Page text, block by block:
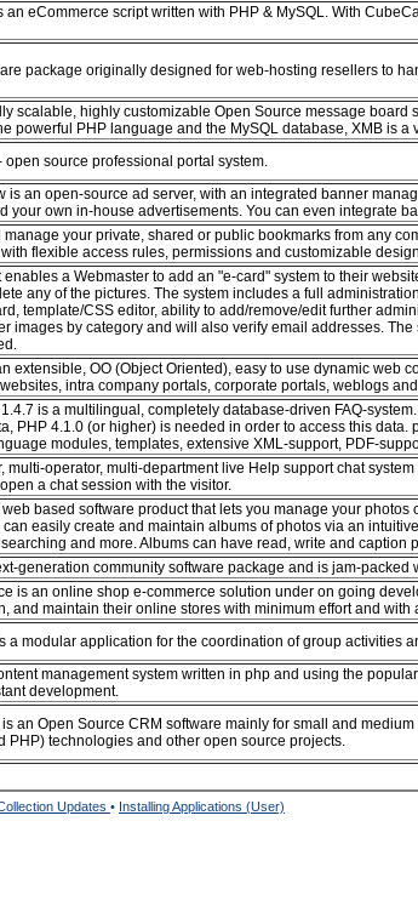
an eCommerce script written with PHP & MySQL. With
package originally designed for web-hosting resellers to
scalable, highly customizable Open Source message
powerful PHP language and the MySQL database, XMB is
open source professional portal system.
is an open-source ad server, with an integrated banner
your own in-house advertisements. You can even integrate
manage your private, shared or public bookmarks from any
flexible access rules, permissions and customizable
enables a Webmaster to add an "e-card" system to their
any of the pictures. The system includes a full
template/CSS editor, ability to add/remove/edit further
images by category and will also verify email addresses.
extensible, OO (Object Oriented), easy to use dynamic web
intra company portals, corporate portals, weblogs
is a multilingual, completely database-driven FAQ-
PHP 4.1.0 (or higher) is needed in order to access this
modules, templates, extensive XML-support, PDF-
multi-operator, multi-department live Help support chat
a chat session with the visitor.
based software product that lets you manage your
easily create and maintain albums of photos via an
and more. Albums can have read, write and
generation community software package and is jam-
is an online shop e-commerce solution under on going
and maintain their online stores with minimum effort and
a modular application for the coordination of group activities
management system written in php and using the
development.
an Open Source CRM software mainly for small and
PHP) technologies and other open source projects.
Updates • Installing Applications (User)